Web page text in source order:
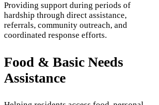
Providing support during periods of
hardship through direct assistance,
referrals, community outreach, and
coordinated response efforts.
Food & Basic Needs
Assistance